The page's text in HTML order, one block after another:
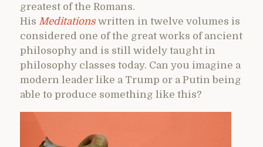
greatest of the Romans.
His Meditationswritten in twelve volumes is
considered one of the great works of ancient
philosophy and is still widely taught in
philosophy classes today. Can you imagine a
modern leader like a Trump or a Putin being
able to produce something like this?